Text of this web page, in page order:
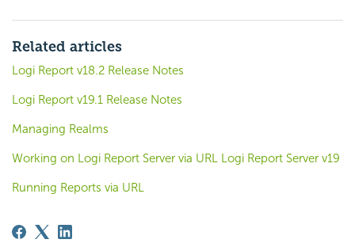
Related articles
Logi Report v18.2 Release Notes
Logi Report v19.1 Release Notes
Managing Realms
Working on Logi Report Server via URL Logi Report Server v19
Running Reports via URL